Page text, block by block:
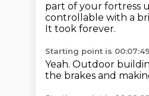
part of your fortress
controllable with a
It took forever.
Starting point is 00:07:49
Yeah. Outdoor
the brakes and